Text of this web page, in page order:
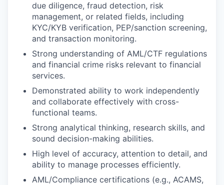
due diligence, fraud detection, risk
management, or related fields, including
KYC/KYB verification, PEP/sanction screening,
and transaction monitoring.
Strong understanding of AML/CTF regulations
and financial crime risks relevant to financial
services.
Demonstrated ability to work independently
and collaborate effectively with cross-
functional teams.
Strong analytical thinking, research skills, and
sound decision-making abilities.
High level of accuracy, attention to detail, and
ability to manage processes efficiently.
AML/Compliance certifications (e.g., ACAMS,